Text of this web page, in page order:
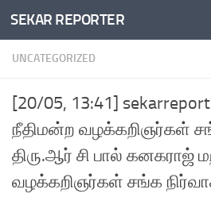
Skip to content
SEKAR REPORTER
UNCATEGORIZED
[20/05, 13:41]
நீதிமன்ற வழக்கறிஞர்கள்
திரு.ஆர் சி பால் கனகராஜ்
வழக்கறிஞர்கள் சங்க